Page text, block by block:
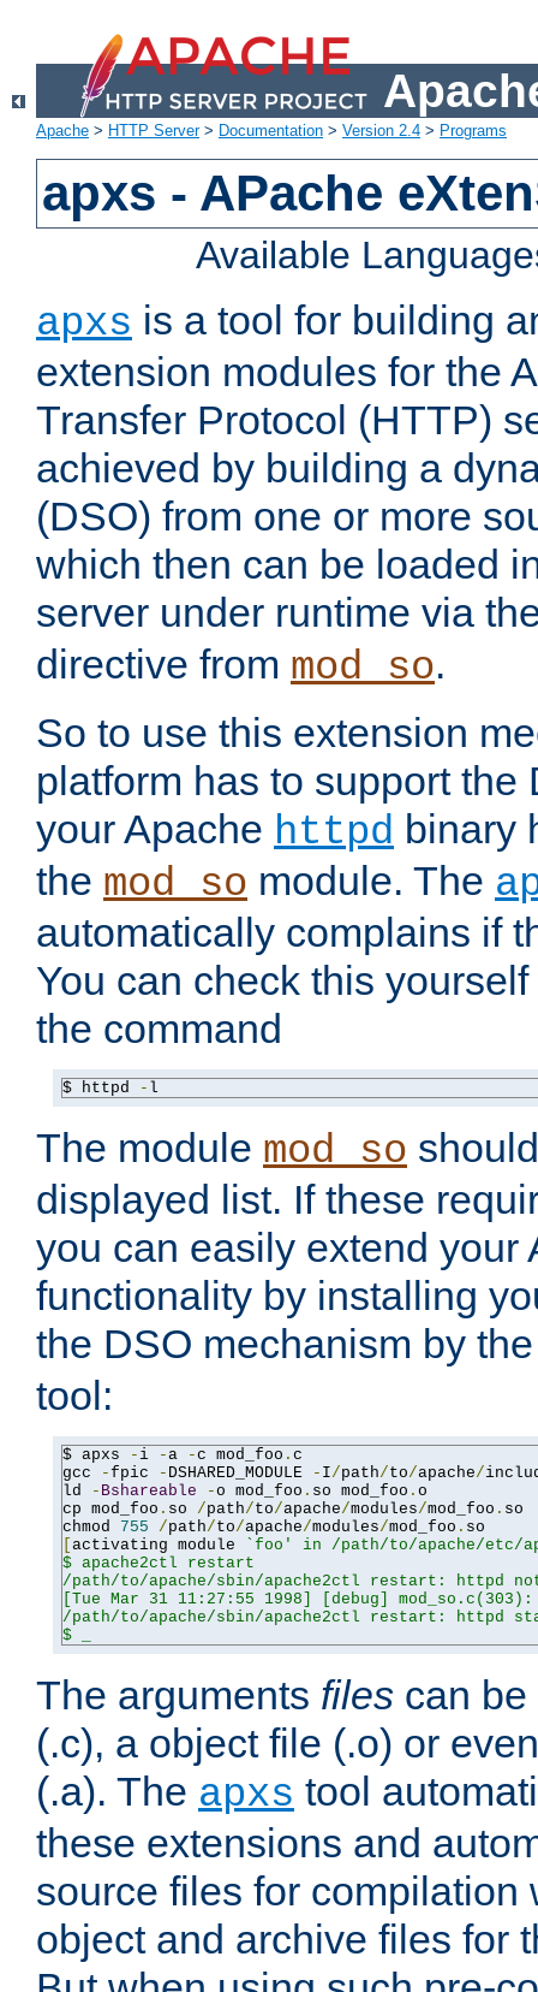
Apache > HTTP Server> Documentation > Version 2.4 > Programs
apxs - APache
Available
apxs is a tool for building
extension modules for the
Transfer Protocol (HTTP)
achieved by building a
(DSO) from one or more
which then can be loaded
server under runtime via
directive from mod_so.
So to use this extension
platform has to support the
your Apache httpd binary
the mod_so module. The
automatically complains if
You can check this
the command
$ httpd - l
The module mod_so
displayed list. If these
you can easily extend your
functionality by installing
the DSO mechanism by
tool:
$ apxs - i -a -c mod_foo . c
gcc
-fpic - DSHARED_MODULE - I/path/to/apache/
ld
- Bshareable -o mod_foo . so mod_foo . o
cp mod_foo . so /path/to/apache/modules/mod_foo . so
chmod 755 /path/to/apache/modules/mod_foo .
activating module
`foo' in /path/to/apache/etc/
$ apache2ctl restart
/path/to/apache/sbin/apache2ctl restart: httpd
[Tue Mar 31 11:27:55 1998] [debug]
/path/to/apache/sbin/apache2ctl restart: httpd
$ _
The arguments files can
(.c), a object file (.o) or
(.a). The apxs tool
these extensions and
source files for compilation
object and archive files for